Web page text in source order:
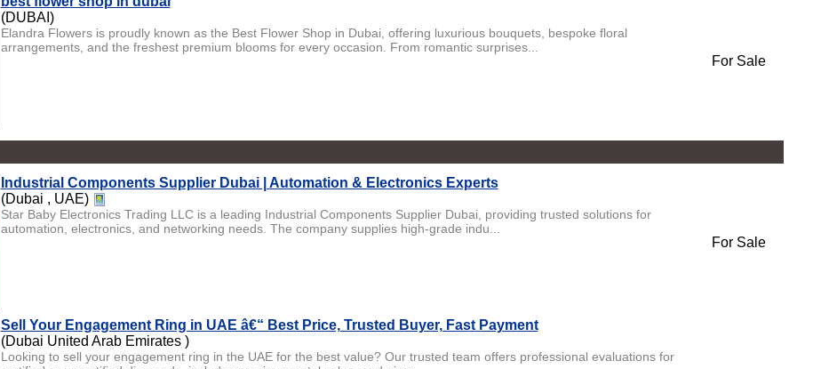
(DUBAI)
Elandra Flowers is proudly known as the Best Flower Shop in Dubai, offering luxurious bouquets, bespoke floral
arrangements, and the freshest premium blooms for every occasion. From romantic surprises...
For Sale
Industrial Components Supplier Dubai | Automation & Electronics Experts
(Dubai , UAE)
Star Baby Electronics Trading LLC is a leading Industrial Components Supplier Dubai, providing trusted solutions for
automation, electronics, and networking needs. The company supplies high-grade indu...
For Sale
Sell Your Engagement Ring in UAE â€“ Best Price, Trusted Buyer, Fast Payment
(Dubai United Arab Emirates )
Looking to sell your engagement ring in the UAE for the best value? Our trusted team offers professional evaluations for